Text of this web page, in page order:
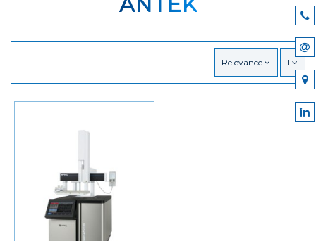
Relevance 1